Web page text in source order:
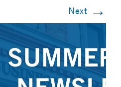
Next →